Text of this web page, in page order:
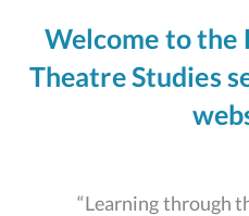
Welcome to the
Theatre Studies
“Learning through